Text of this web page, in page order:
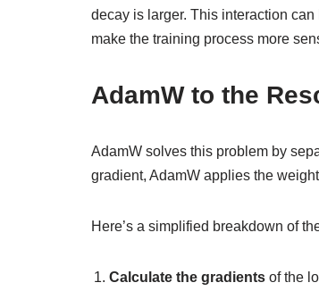
decay is larger. This interaction
make the training process more
AdamW to the
AdamW solves this problem by
gradient, AdamW applies the
Here’s a simplified breakdown of
Calculate the gradients of the